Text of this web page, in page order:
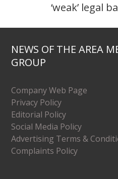
‘weak’ legal
NEWS OF THE AREA
GROUP
Company Web Page
Privacy Policy
Editorial Policy
Social Media Policy
Advertising Terms &
Complaints Policy